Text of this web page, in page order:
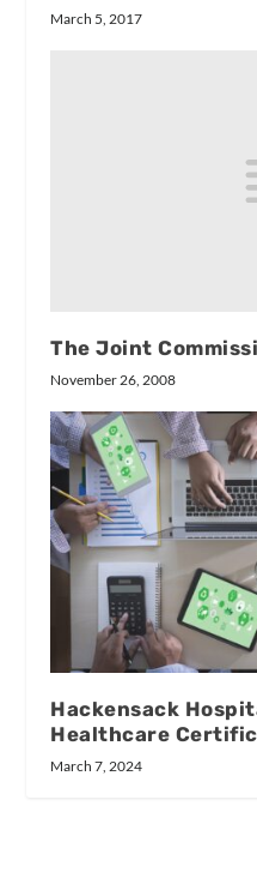
March 5, 2017
The Joint
November 26, 2008
Hackensack
Healthcare
March 7, 2024